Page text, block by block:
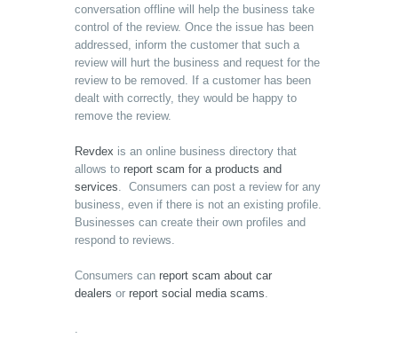
conversation offline will help the business take
control of the review. Once the issue has been
addressed, inform the customer that such a
review will hurt the business and request for the
review to be removed. If a customer has been
dealt with correctly, they would be happy to
remove the review.
Revdex is an online business directory that
allows to report scam for a products and
services . Consumers can post a review for any
business, even if there is not an existing profile.
Businesses can create their own profiles and
respond to reviews.
Consumers can report scam about car
dealers or report social media scams